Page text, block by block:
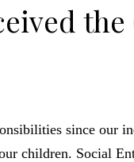
since our
children. Social